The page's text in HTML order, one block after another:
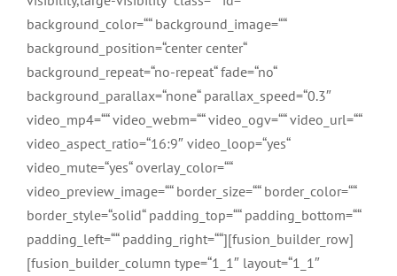
background_color=““ background_image=““
background_position=“center center“
background_repeat=“no-repeat“ fade=“no“
background_parallax=“none“ parallax_speed=“0.3″
video_mp4=““ video_webm=““ video_ogv=““ video_url=““
video_aspect_ratio=“16:9″ video_loop=“yes“
video_mute=“yes“ overlay_color=““
video_preview_image=““ border_size=““ border_color=““
border_style=“solid“ padding_top=““ padding_bottom=““
padding_left=““ padding_right=““][fusion_builder_row]
[fusion_builder_column type=“1_1″ layout=“1_1″